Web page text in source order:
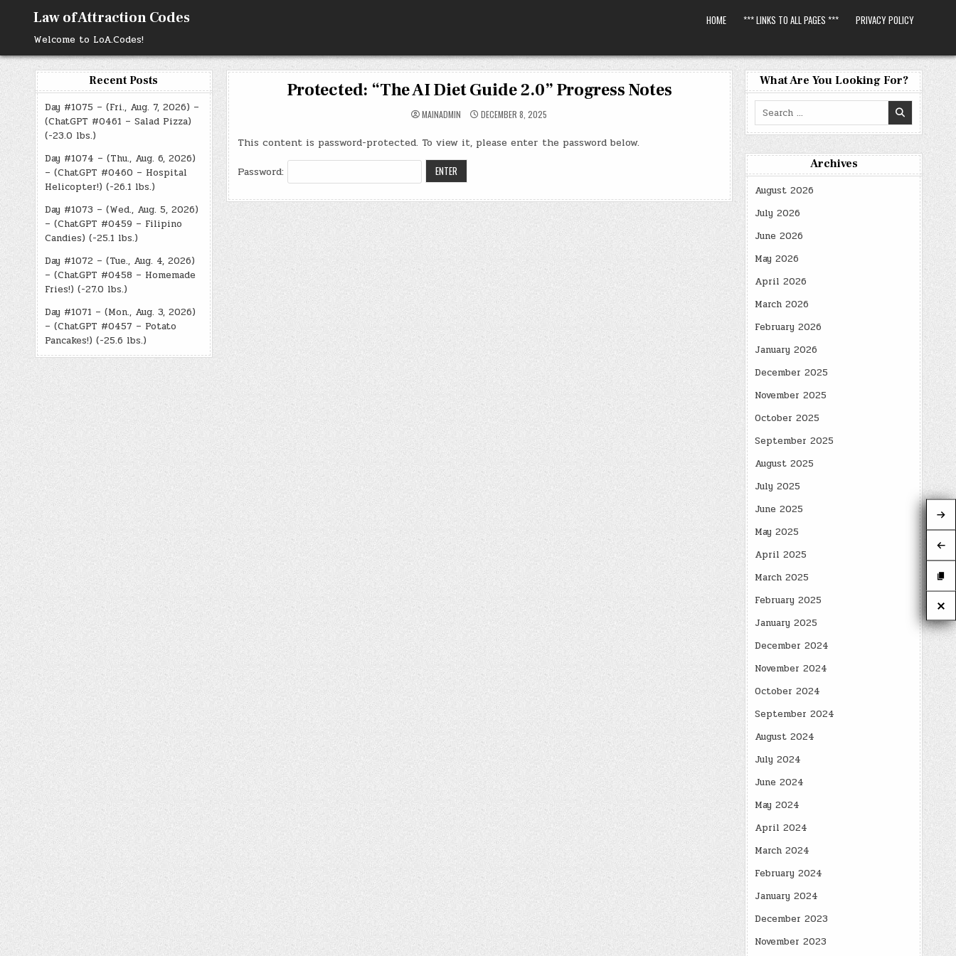
content
Law of Attraction Codes
Welcome to LoA.Codes!
HOME *** LINKS TO ALL PAGES *** PRIVACY POLICY
Recent Posts
Day #1075 – (Fri., Aug. 7, 2026) –
(ChatGPT #0461 – Salad Pizza)
(-23.0 lbs.)
Day #1074 – (Thu., Aug. 6, 2026)
– (ChatGPT #0460 – Hospital
Helicopter!) (-26.1 lbs.)
Day #1073 – (Wed., Aug. 5, 2026)
– (ChatGPT #0459 – Filipino
Candies) (-25.1 lbs.)
Day #1072 – (Tue., Aug. 4, 2026)
– (ChatGPT #0458 – Homemade
Fries!) (-27.0 lbs.)
Day #1071 – (Mon., Aug. 3, 2026)
– (ChatGPT #0457 – Potato
Pancakes!) (-25.6 lbs.)
Protected: “The AI Diet Guide 2.0” Progress Notes
MAINADMIN DECEMBER 8, 2025
This content is password-protected. To view it, please enter the password below.
Password:
What Are You Looking For?
Search
for:
Archives
August 2026
July 2026
June 2026
May 2026
April 2026
March 2026
February 2026
January 2026
December 2025
November 2025
October 2025
September 2025
August 2025
July 2025
June 2025
May 2025
April 2025
March 2025
February 2025
January 2025
December 2024
November 2024
October 2024
September 2024
August 2024
July 2024
June 2024
May 2024
April 2024
March 2024
February 2024
January 2024
December 2023
November 2023